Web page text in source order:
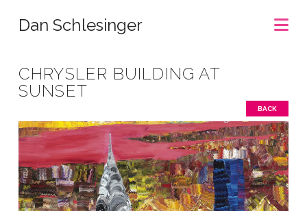
Dan Schlesinger
CHRYSLER BUILDING AT
SUNSET
BACK